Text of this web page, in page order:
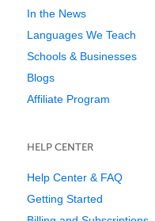
In the News
Languages We Teach
Schools & Businesses
Blogs
Affiliate Program
HELP CENTER
Help Center & FAQ
Getting Started